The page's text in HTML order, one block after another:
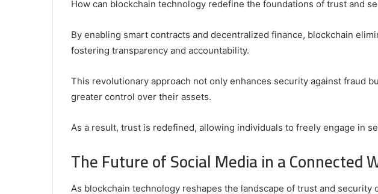
How can blockchain technology redefine the foundations of trust and
By enabling smart contracts and decentralized finance, blockchain
fostering transparency and accountability.
This revolutionary approach not only enhances security against fraud
greater control over their assets.
As a result, trust is redefined, allowing individuals to freely engage in
The Future of Social Media in a Connected
As blockchain technology reshapes the landscape of trust and security
,
,
for